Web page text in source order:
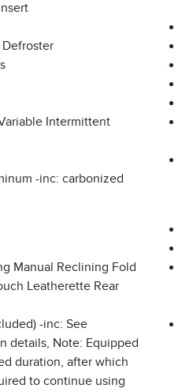
Intermittent
-inc: carbonized
Manual Reclining Fold
Leatherette Rear
-inc: See
details, Note: Equipped
duration, after which
to continue using